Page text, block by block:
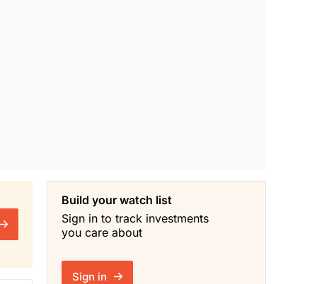
Build your watch list
Sign in to track investments
you care about
Sign in